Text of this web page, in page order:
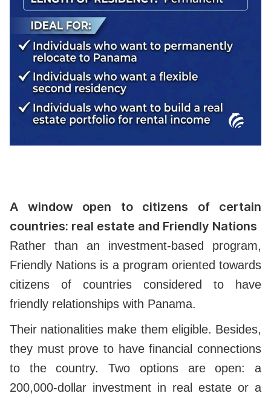
A window open to citizens of certain
countries: real estate and Friendly Nations
Rather than an investment-based program,
Friendly Nations is a program oriented towards
citizens of countries considered to have
friendly relationships with Panama.
Their nationalities make them eligible. Besides,
they must prove to have financial connections
to the country. Two options are open: a
200,000-dollar investment in real estate or a